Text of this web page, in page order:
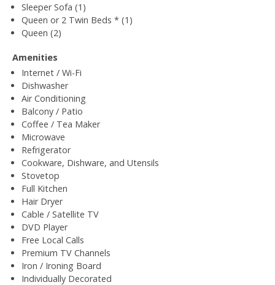
Sleeper Sofa (1)
Queen or 2 Twin Beds * (1)
Queen (2)
Amenities
Internet / Wi-Fi
Dishwasher
Air Conditioning
Balcony / Patio
Coffee / Tea Maker
Microwave
Refrigerator
Cookware, Dishware, and Utensils
Stovetop
Full Kitchen
Hair Dryer
Cable / Satellite TV
DVD Player
Free Local Calls
Premium TV Channels
Iron / Ironing Board
Individually Decorated